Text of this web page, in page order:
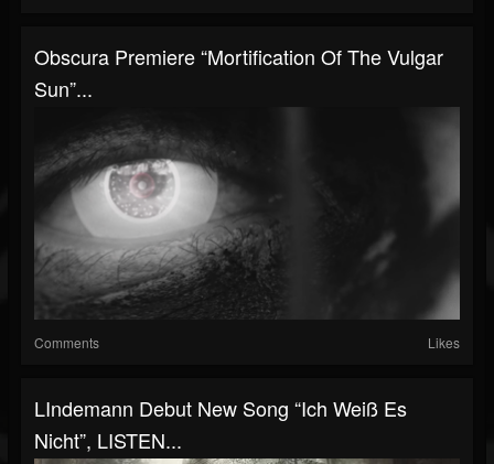
Obscura Premiere “Mortification Of The Vulgar
Sun”...
Comments Likes
LIndemann Debut New Song “Ich Weiß Es
Nicht”, LISTEN...